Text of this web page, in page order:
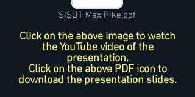
SISUT Max Pike.pdf
Click on the above image to watch
the YouTube video of the
presentation.
Click on the above PDF icon to
download the presentation slides.